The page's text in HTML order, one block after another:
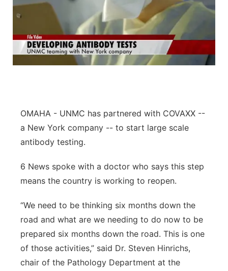
OMAHA - UNMC has partnered with COVAXX --
a New York company -- to start large scale
antibody testing.
6 News spoke with a doctor who says this step
means the country is working to reopen.
“We need to be thinking six months down the
road and what are we needing to do now to be
prepared six months down the road. This is one
of those activities,” said Dr. Steven Hinrichs,
chair of the Pathology Department at the